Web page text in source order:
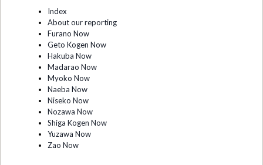
Index
About our reporting
Furano Now
Geto Kogen Now
Hakuba Now
Madarao Now
Myoko Now
Naeba Now
Niseko Now
Nozawa Now
Shiga Kogen Now
Yuzawa Now
Zao Now